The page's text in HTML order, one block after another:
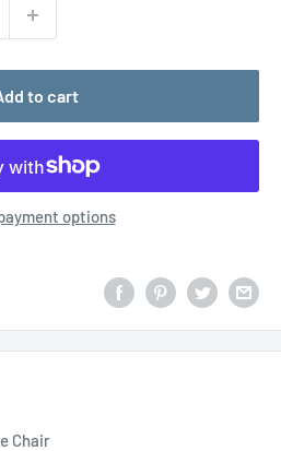
to cart
options
Chair